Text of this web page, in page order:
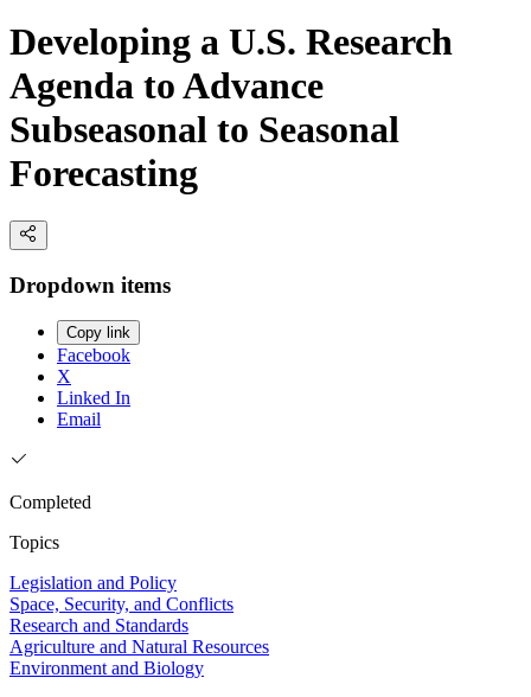
Developing a U.S. Research
Agenda to Advance
Subseasonal to Seasonal
Forecasting
Dropdown items
Copy link
Facebook
X
Linked In
Email
Completed
Topics
Legislation and Policy
Space, Security, and Conflicts
Research and Standards
Agriculture and Natural Resources
Environment and Biology